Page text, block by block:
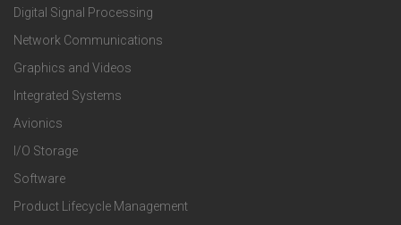
o
t
e
r
P
r
Digital Signal Processing
Network Communications
Graphics and Videos
Integrated Systems
Avionics
I/O Storage
Software
Product Lifecycle Management